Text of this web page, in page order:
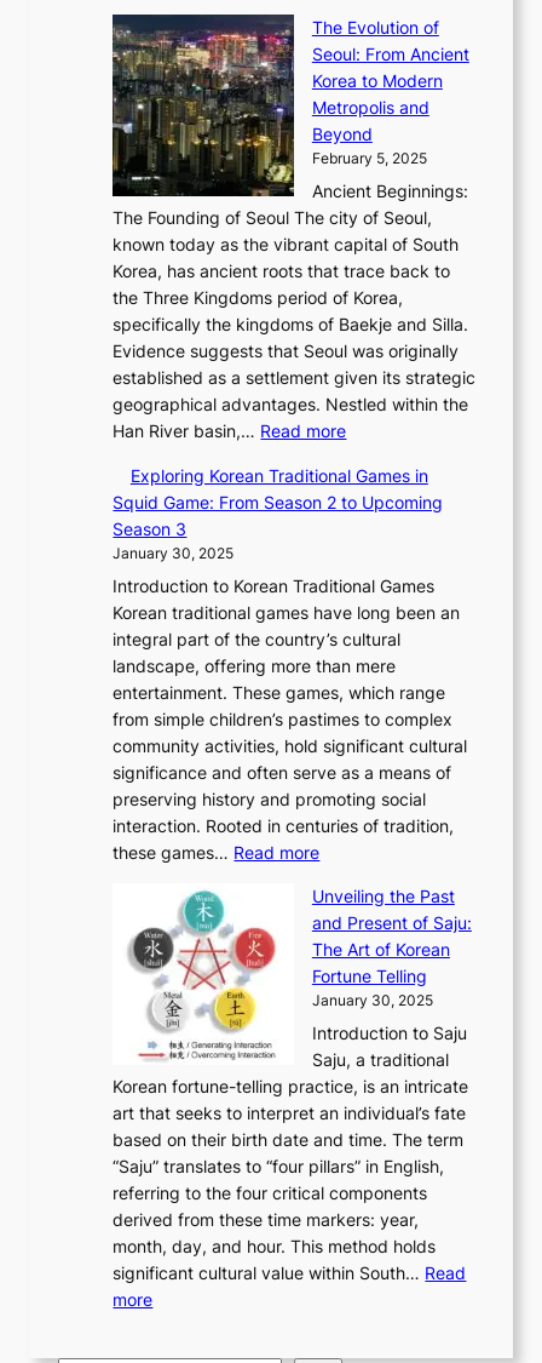
C
o
d
e
s
r
A
u
s
o
n
o
f
i
&
I
d
e
t
t
y
a
n
d
G
l
o
b
a
l
G
l
a
m
o
u
r
n
W
d
e
r
l
a
n
d
C
h
i
n
s
J
a
n
u
r
y
2
0
2
6
C
o
a
x
C
a
r
t
i
e
r
’
s
F
e
b
r
u
r
y
0
2
6
C
o
v
e
r
:
A
M
o
u
m
e
n
t
o
M
o
d
e
r
n
E
l
a
:
t
r
a
l
J
o
S
t
K
o
’
S
e
c
a
e
u
i
o
f
P
y
:
u
r
y
h
r
h
H
c
The Evolution of
Seoul: From Ancient
Korea to Modern
Metropolis and
Beyond
February 5, 2025
Ancient Beginnings:
The Founding of Seoul The city of Seoul,
known today as the vibrant capital of South
Korea, has ancient roots that trace back to
the Three Kingdoms period of Korea,
specifically the kingdoms of Baekje and Silla.
Evidence suggests that Seoul was originally
established as a settlement given its strategic
geographical advantages. Nestled within the
Han River basin,… Read more:
h
e
o
l
u
t
i
o
n
o
f
S
u
l
:
F
o
m
A
n
c
i
e
n
t
K
Exploring Korean Traditional Games in
Squid Game: From Season 2 to Upcoming
Season 3
January 30, 2025
Introduction to Korean Traditional Games
Korean traditional games have long been an
integral part of the country’s cultural
landscape, offering more than mere
entertainment. These games, which range
from simple children’s pastimes to complex
community activities, hold significant cultural
significance and often serve as a means of
preserving history and promoting social
interaction. Rooted in centuries of tradition,
these games… Read more:
x
p
l
o
r
i
n
g
K
o
r
e
a
n
T
d
Unveiling the Past
and Present of Saju:
The Art of Korean
Fortune Telling
January 30, 2025
Introduction to Saju
Saju, a traditional
Korean fortune-telling practice, is an intricate
art that seeks to interpret an individual’s fate
based on their birth date and time. The term
“Saju” translates to “four pillars” in English,
referring to the four critical components
derived from these time markers: year,
month, day, and hour. This method holds
significant cultural value within South… Read
more: